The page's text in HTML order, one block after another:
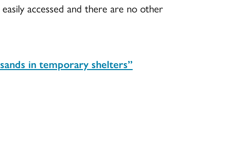
accessed and there are no other
in temporary shelters”